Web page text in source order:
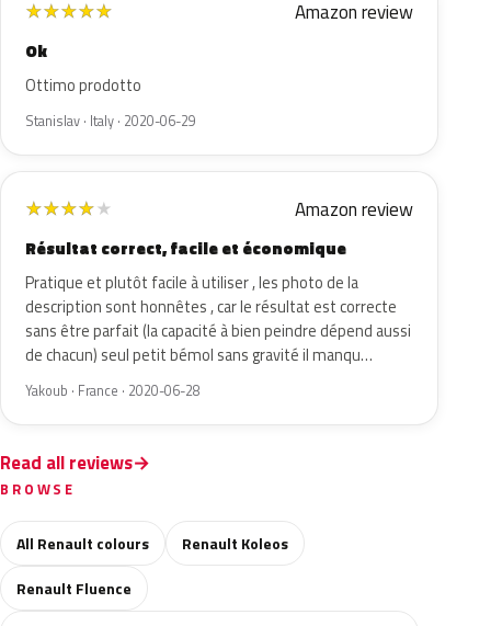
★★★★★ Amazon review
Ok
Ottimo prodotto
Stanislav · Italy · 2020-06-29
★★★★★ Amazon review
Résultat correct, facile et économique
Pratique et plutôt facile à utiliser , les photo de la
description sont honnêtes , car le résultat est correcte
sans être parfait (la capacité à bien peindre dépend aussi
de chacun) seul petit bémol sans gravité il manqu…
Yakoub · France · 2020-06-28
Read all reviews
BROWSE
All Renault colours
Renault Koleos
Renault Fluence